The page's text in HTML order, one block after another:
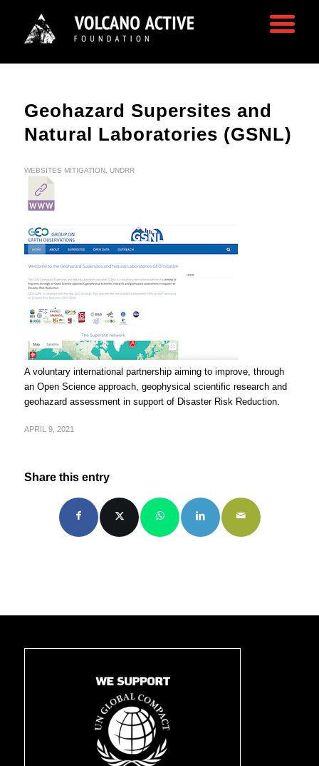
Geohazard Supersites and
Natural Laboratories (GSNL)
WEBSITES MITIGATION, UNDRR
A voluntary international partnership aiming to improve, through
an Open Science approach, geophysical scientific research and
geohazard assessment in support of Disaster Risk Reduction.
APRIL 9, 2021
Share this entry